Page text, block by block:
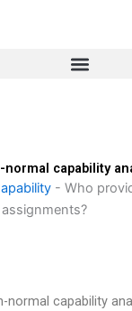
capability
- Who
normal capability